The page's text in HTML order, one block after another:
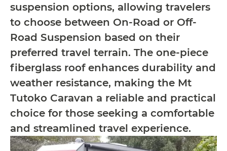
suspension options, allowing travelers
to choose between On-Road or Off-
Road Suspension based on their
preferred travel terrain. The one-piece
fiberglass roof enhances durability and
weather resistance, making the Mt
Tutoko Caravan a reliable and practical
choice for those seeking a comfortable
and streamlined travel experience.